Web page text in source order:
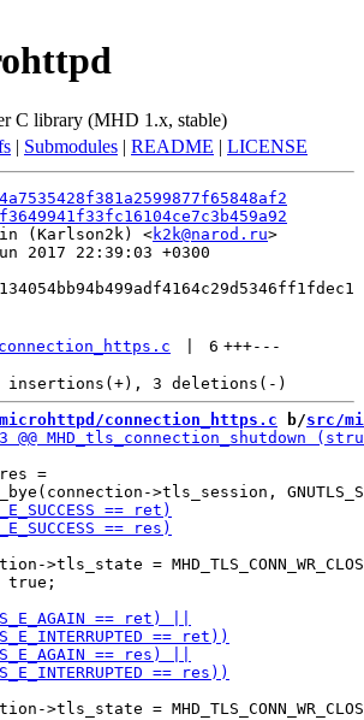
C library (MHD 1.x, stable)
| Submodules | README | LICENSE
(Karlson2k) <k2k@narod.ru
2017 22:39:03 +0300
6 +++---
connection_https.c b/src/
=
>tls_state =
true;
>tls_state =